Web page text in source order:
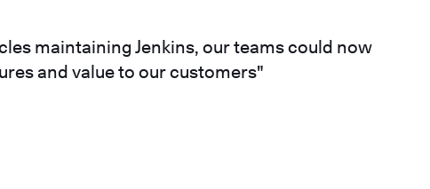
maintaining Jenkins, our teams could now
and value to our customers"